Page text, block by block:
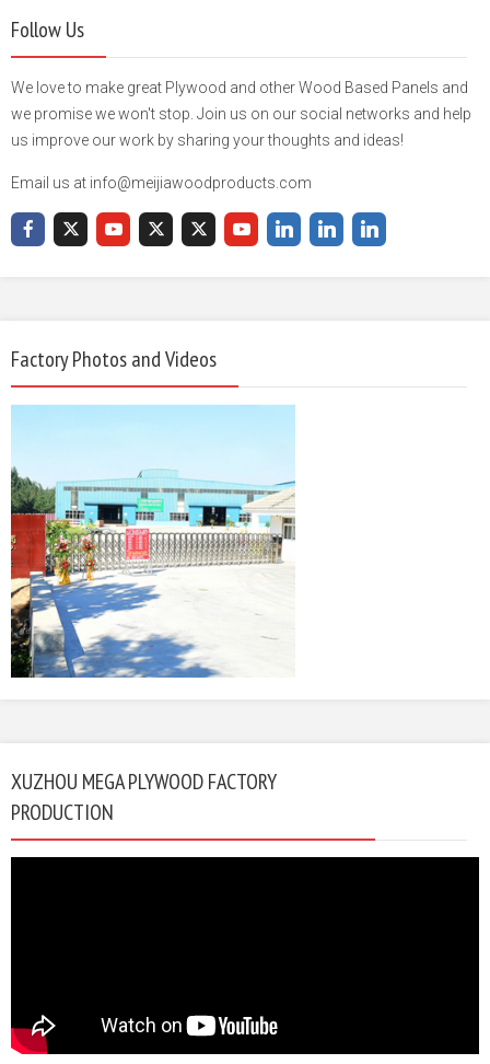
Follow Us
We love to make great Plywood and other Wood Based Panels and
we promise we won't stop. Join us on our social networks and help
us improve our work by sharing your thoughts and ideas!
Email us at info@meijiawoodproducts.com
Factory Photos and Videos
XUZHOU MEGA PLYWOOD FACTORY
PRODUCTION